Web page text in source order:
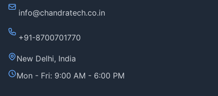
info@chandratech.co.in
+91-8700701770
New Delhi, India
Mon - Fri: 9:00 AM - 6:00 PM